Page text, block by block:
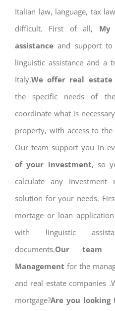
Italian law, language, tax
difficult. First of all, My
assistance and support
linguistic assistance and a
Italy.We offer real
the specific needs of
coordinate what is
property, with access to
Our team support you in
of your investment, so
calculate any
solution for your needs.
mortage or loan
with linguistic
documents.Our team
Management for the
and real estate companies
mortgage?Are you looking